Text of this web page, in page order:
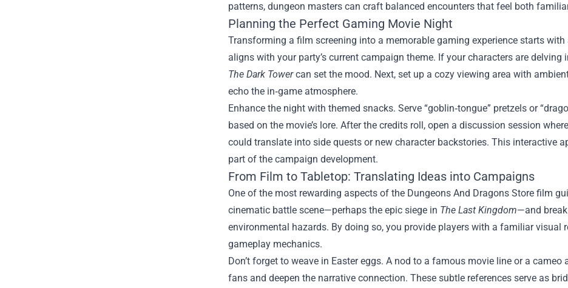
patterns, dungeon masters can craft balanced encounters that feel both
Planning the Perfect Gaming Movie Night
Transforming a film screening into a memorable gaming experience starts
aligns with your party’s current campaign theme. If your characters are
The Dark Towercan set the mood. Next, set up a cozy viewing area with
echo the in‑game atmosphere.
Enhance the night with themed snacks. Serve “goblin‑tongue” pretzels or
based on the movie’s lore. After the credits roll, open a discussion session
could translate into side quests or new character backstories. This interactive
part of the campaign development.
From Film to Tabletop: Translating Ideas into Campaigns
One of the most rewarding aspects of the Dungeons And Dragons Store film
cinematic battle scene—perhaps the epic siege in The Last Kingdom—and
environmental hazards. By doing so, you provide players with a familiar visual
gameplay mechanics.
Don’t forget to weave in Easter eggs. A nod to a famous movie line or a
fans and deepen the narrative connection. These subtle references serve as